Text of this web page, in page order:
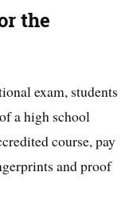
the
exam, students
a high school
course, pay
and proof